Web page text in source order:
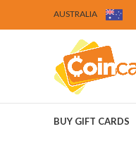
AUSTRALIA
BUY GIFT CARDS